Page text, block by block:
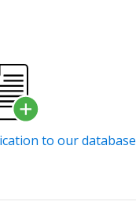
to our database